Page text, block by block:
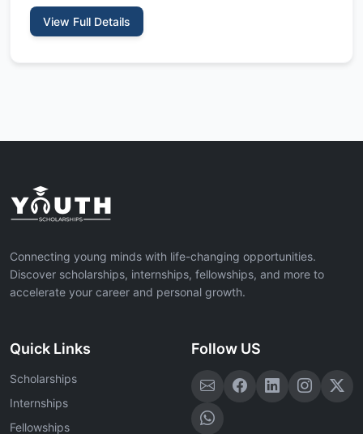
View Full Details
Connecting young minds with life-changing opportunities.
Discover scholarships, internships, fellowships, and more to
accelerate your career and personal growth.
Quick Links
Scholarships
Internships
Fellowships
Follow US